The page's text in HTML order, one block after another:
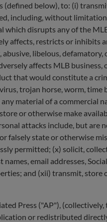
below), to: (i)
including, without
disrupts any of the
restricts or inhibits
libelous, defamatory,
affects MLB
that would constitute a
trojan horse, worm,
material of a
or otherwise make
attacks include, but
falsely state or otherwise
permitted; (x) solicit,
email addresses,
and (xii) transmit, store
Press ("AP"),
or redistributed